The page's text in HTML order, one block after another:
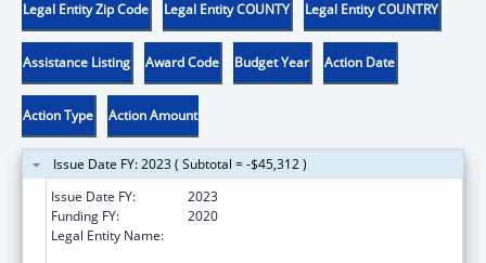
Legal Entity Zip Code Legal Entity COUNTY Legal Entity COUNTRY
Assistance Listing Award Code Budget Year Action Date
Action Type Action Amount
Issue Date FY: 2023 ( Subtotal = -$45,312 )
Issue Date FY:
2023
Funding FY:
2020
Legal Entity Name: